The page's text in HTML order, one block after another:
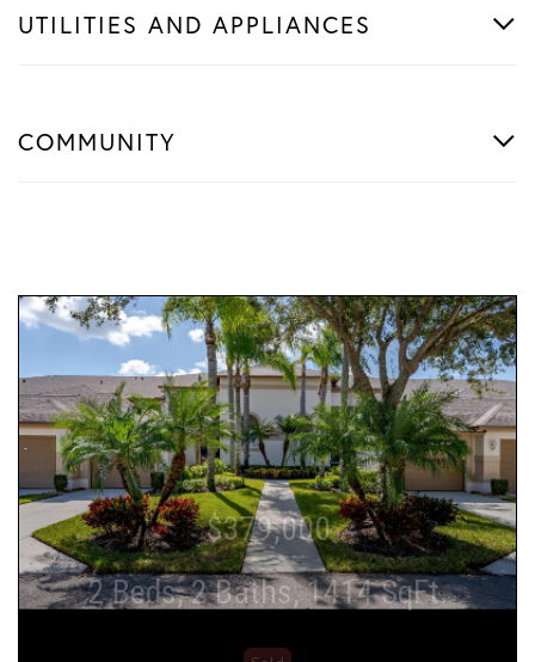
UTILITIES AND APPLIANCES
COMMUNITY